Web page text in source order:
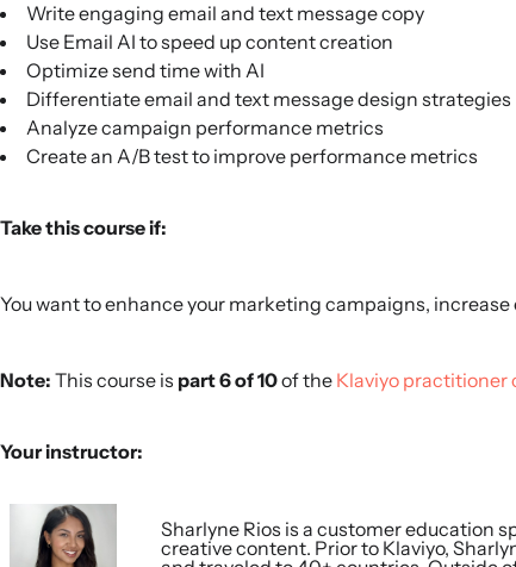
Write engaging email and text message copy
Use Email AI to speed up content creation
Optimize send time with AI
Differentiate email and text message design strategies
Analyze campaign performance metrics
Create an A/B test to improve performance metrics
Take this course if:
You want to enhance your marketing campaigns,
Note: This course is part 6 of 10of the Klaviyo practitioner
Your instructor:
Sharlyne Rios is a customer education
creative content. Prior to Klaviyo,